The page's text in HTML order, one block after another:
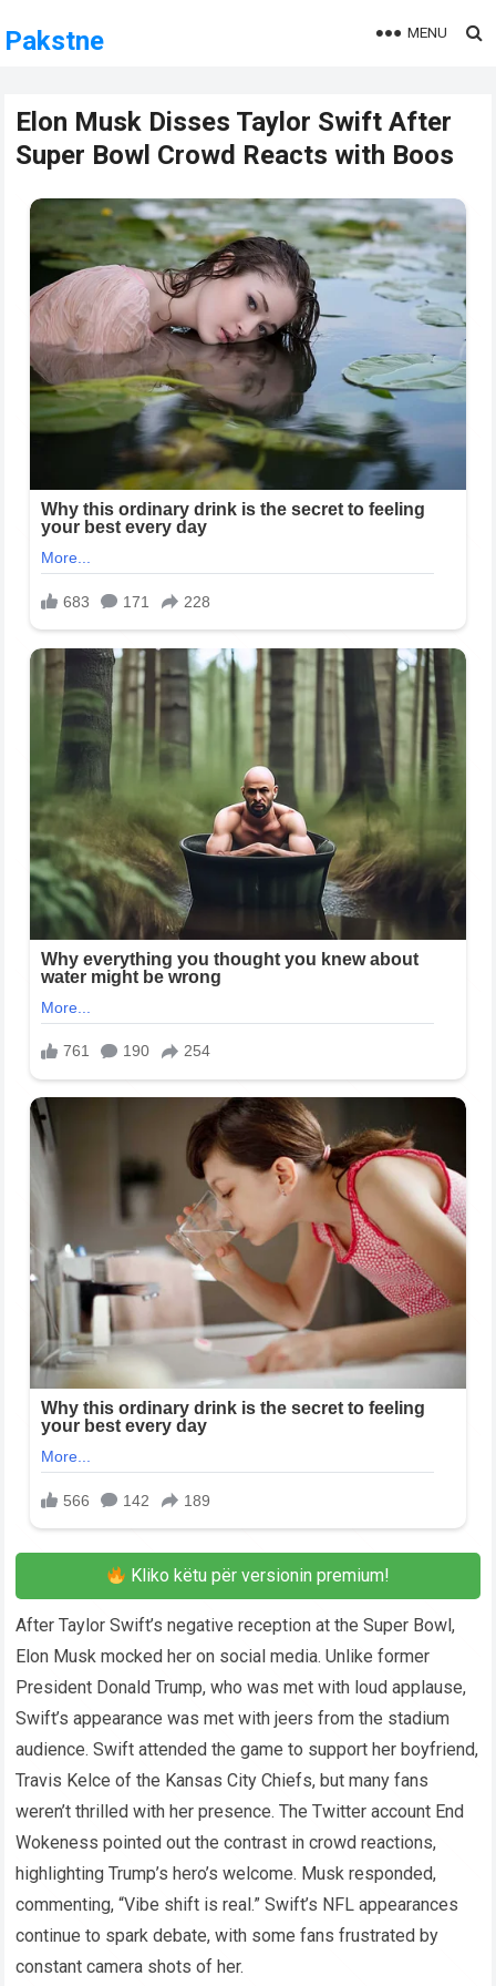
Pakstne MENU
Elon Musk Disses Taylor Swift After
Super Bowl Crowd Reacts with Boos
Kliko këtu për versionin premium!
After Taylor Swift’s negative reception at the Super Bowl,
Elon Musk mocked her on social media. Unlike former
President Donald Trump, who was met with loud applause,
Swift’s appearance was met with jeers from the stadium
audience. Swift attended the game to support her boyfriend,
Travis Kelce of the Kansas City Chiefs, but many fans
weren’t thrilled with her presence. The Twitter account End
Wokeness pointed out the contrast in crowd reactions,
highlighting Trump’s hero’s welcome. Musk responded,
commenting, “Vibe shift is real.” Swift’s NFL appearances
continue to spark debate, with some fans frustrated by
constant camera shots of her.